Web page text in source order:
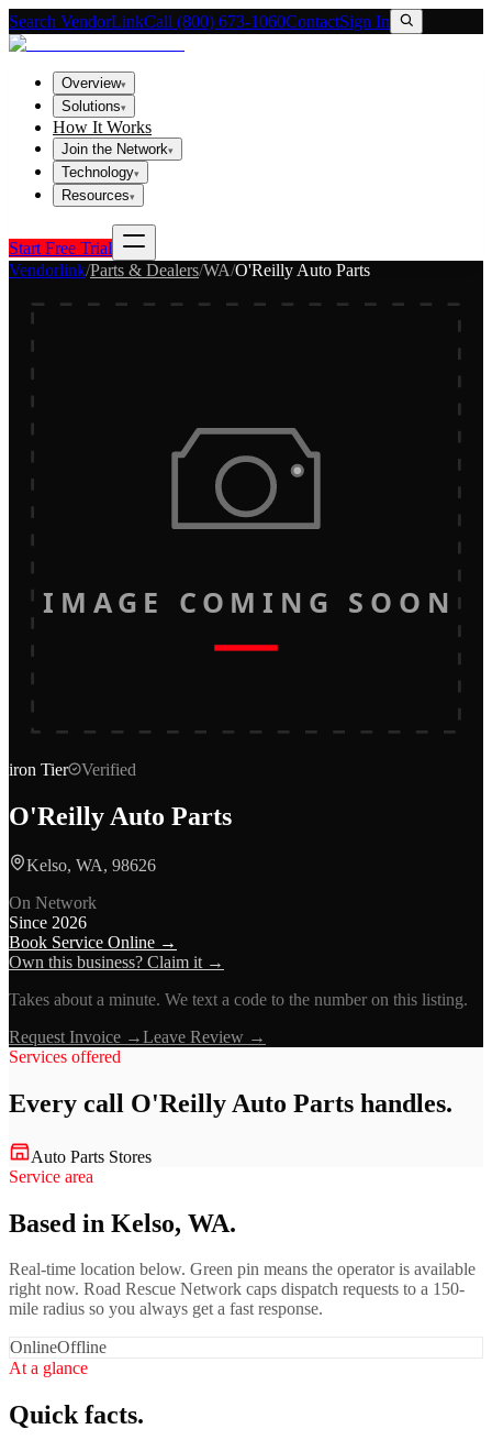
Search VendorLinkCall (800) 673-1060ContactSign In
Overview▾
Solutions▾
How It Works
Join the Network▾
Technology▾
Resources▾
Start Free Trial
Vendorlink/Parts & Dealers/WA/O'Reilly Auto Parts
IMAGE COMING SOON
iron Tier Verified
O'Reilly Auto Parts
Kelso, WA, 98626
On Network
Since 2026
Book Service Online →
Own this business? Claim it →
Takes about a minute. We text a code to the number on this listing.
Request Invoice →Leave Review →
Services offered
Every call O'Reilly Auto Parts handles.
Auto Parts Stores
Service area
Based in Kelso, WA.
Real-time location below. Green pin means the operator is available
right now. Road Rescue Network caps dispatch requests to a 150-
mile radius so you always get a fast response.
OnlineOffline
At a glance
Quick facts.